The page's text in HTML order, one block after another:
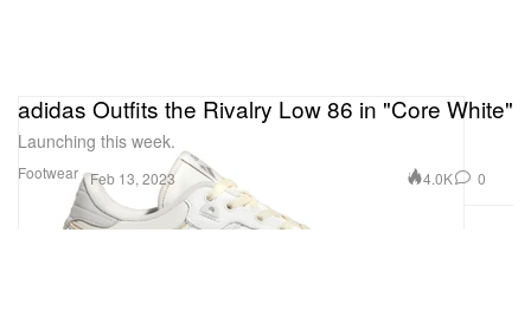
Footwear
adidas Outfits the Rivalry Low 86 in "Core White"
Launching this week.
Feb 13, 2023 4.0K 0